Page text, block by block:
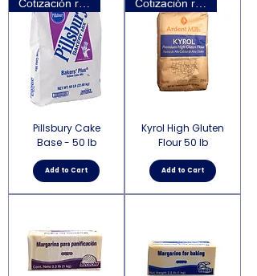
Pillsbury Cake
Base - 50 lb
Add to Cart
Kyrol High Gluten
Flour 50 lb
Add to Cart